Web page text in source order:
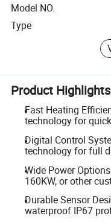
Model NO.
Type
Product Highlights
Fast Heating
technology for
Digital Control
technology for full
Wide Power
160KW, or other
Durable Sensor
waterproof IP67